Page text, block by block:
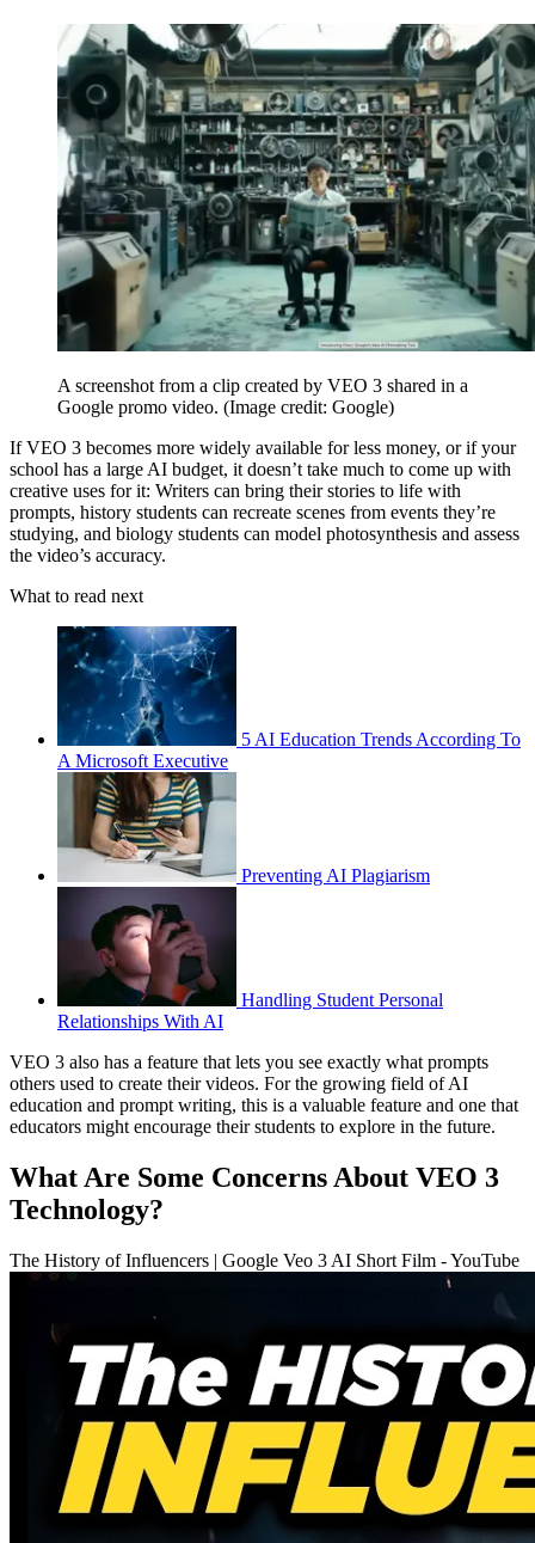
A screenshot from a clip created by VEO 3 shared in a
Google promo video. (Image credit: Google)
If VEO 3 becomes more widely available for less money, or if your
school has a large AI budget, it doesn’t take much to come up with
creative uses for it: Writers can bring their stories to life with
prompts, history students can recreate scenes from events they’re
studying, and biology students can model photosynthesis and assess
the video’s accuracy.
What to read next
5 AI Education Trends According To
A Microsoft Executive
Preventing AI Plagiarism
Handling Student Personal
Relationships With AI
VEO 3 also has a feature that lets you see exactly what prompts
others used to create their videos. For the growing field of AI
education and prompt writing, this is a valuable feature and one that
educators might encourage their students to explore in the future.
What Are Some Concerns About VEO 3
Technology?
The History of Influencers | Google Veo 3 AI Short Film - YouTube